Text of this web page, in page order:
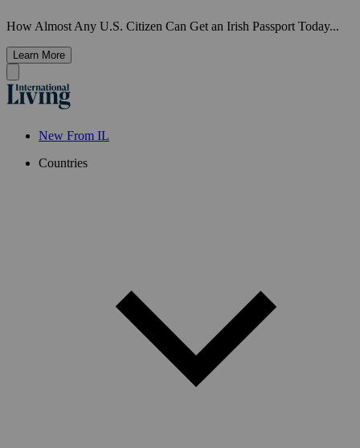
How Almost Any U.S. Citizen Can Get an Irish Passport Today...
Learn More
New From IL
Countries